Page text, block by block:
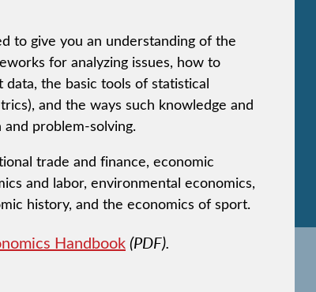
to give you an understanding of the
for analyzing issues, how to
the basic tools of statistical
and the ways such knowledge and
problem-solving.
trade and finance, economic
and labor, environmental economics,
history, and the economics of sport.
Handbook(PDF).